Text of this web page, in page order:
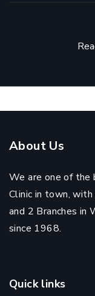
About Us
We are one of the
Clinic in town,
and 2 Branches in
since 1968.
Quick links